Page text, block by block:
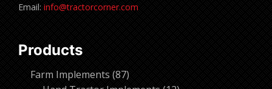
Email: info@tractorcorner.com
Products
Farm Implements 8787